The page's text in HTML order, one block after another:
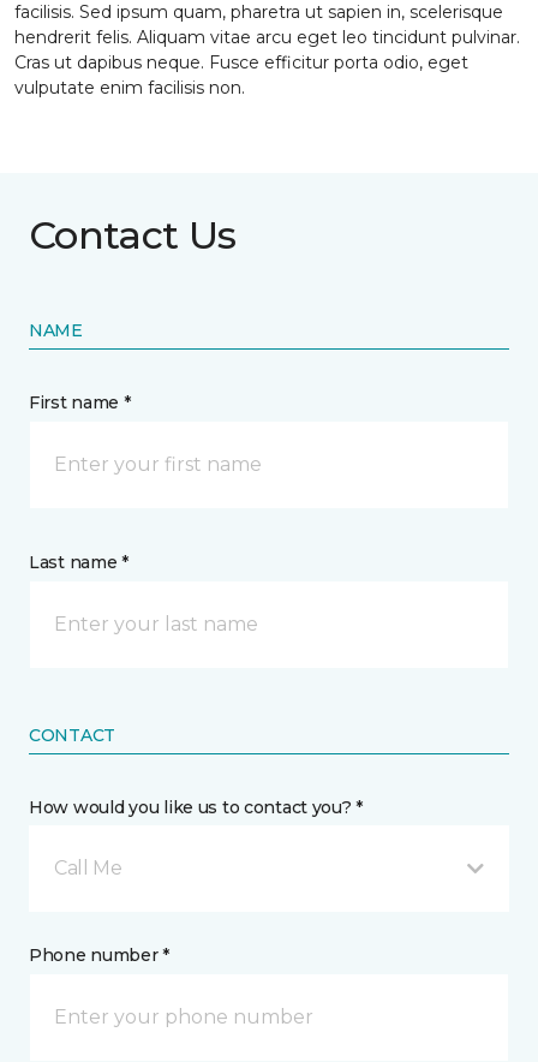
facilisis. Sed ipsum quam, pharetra ut sapien in, scelerisque
hendrerit felis. Aliquam vitae arcu eget leo tincidunt pulvinar.
Cras ut dapibus neque. Fusce efficitur porta odio, eget
vulputate enim facilisis non.
Contact Us
NAME
First name *
Last name *
CONTACT
How would you like us to contact you? *
Call Me
Phone number *